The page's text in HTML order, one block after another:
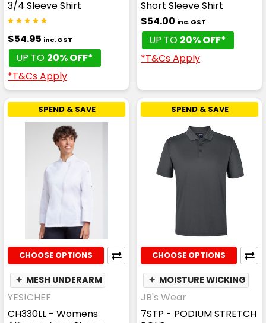
3/4 Sleeve Shirt
$54.95 inc. GST
UP TO 20% OFF*
*T&Cs Apply
Short Sleeve Shirt
$54.00 inc. GST
UP TO 20% OFF*
*T&Cs Apply
SPEND & SAVE
CHOOSE OPTIONS
✦ MESH UNDERARM
YES!CHEF
CH330LL - Womens
SPEND & SAVE
CHOOSE OPTIONS
✦ MOISTURE WICKING
JB's Wear
7STP - PODIUM STRETCH